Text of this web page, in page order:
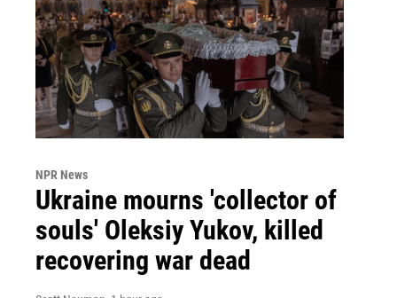
NPR News
Ukraine mourns 'collector of
souls' Oleksiy Yukov, killed
recovering war dead